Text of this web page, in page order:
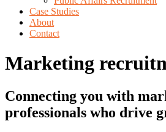
Case Studies
About
Contact
Marketing
Connecting you with
professionals who drive